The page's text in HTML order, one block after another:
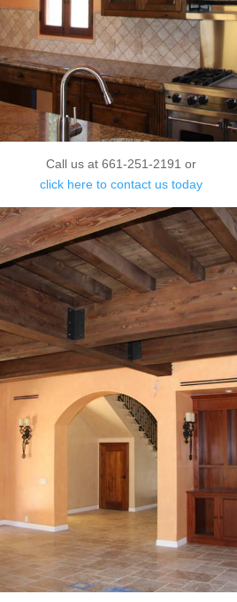
Call us at 661-251-2191 or
click here to contact us today